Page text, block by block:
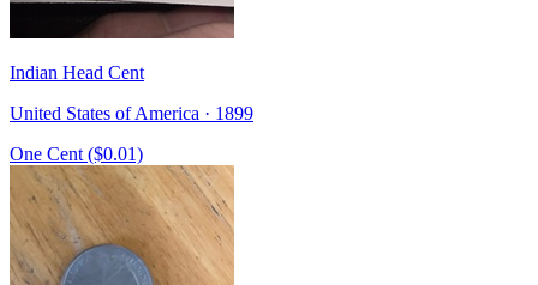
Indian Head Cent
United States of America · 1899
One Cent ($0.01)